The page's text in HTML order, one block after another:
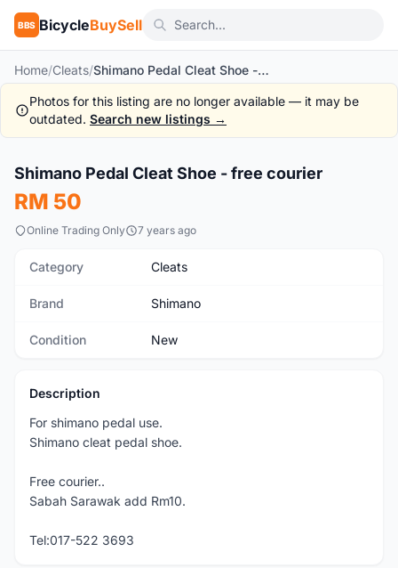
BBS BicycleBuySell
Home/Cleats/ Shimano Pedal Cleat Shoe - free courier
Photos for this listing are no longer available — it may be
outdated. Search new listings →
New
Shimano Pedal Cleat Shoe - free courier
RM 50
Online Trading Only 7 years ago
Category Cleats
Brand Shimano
Condition New
Description
For shimano pedal use.
Shimano cleat pedal shoe.
Free courier..
Sabah Sarawak add Rm10.
Tel:017-522 3693